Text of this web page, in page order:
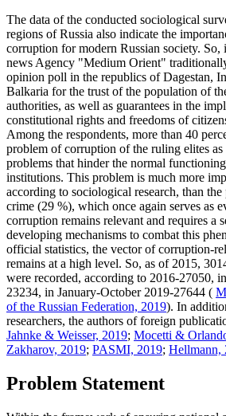
The data of the conducted sociological
regions of Russia also indicate the
corruption for modern Russian society. So,
news Agency "Medium Orient"
opinion poll in the republics of Dagestan,
Balkaria for the trust of the population of
authorities, as well as guarantees in the
constitutional rights and freedoms of
Among the respondents, more than 40
problem of corruption of the ruling elites as
problems that hinder the normal
institutions. This problem is much more
according to sociological research, than
crime (29 %), which once again serves as
corruption remains relevant and requires a
developing mechanisms to combat this
official statistics, the vector of corruption-
remains at a high level. So, as of 2015,
were recorded, according to 2016-27050,
23234, in January-October 2019-27644 (
of the Russian Federation, 2019). In
researchers, the authors of foreign
Jahnke & Weisser, 2019; Mocetti &
Zakharov, 2019; PASMI, 2019; Hellmann,
Problem Statement